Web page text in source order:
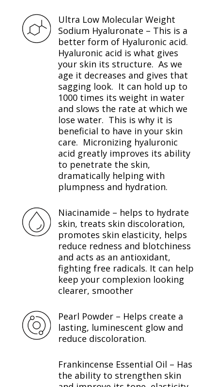
Ultra Low Molecular Weight
Sodium Hyaluronate – This is a
better form of Hyaluronic acid.
Hyaluronic acid is what gives
your skin its structure. As we
age it decreases and gives that
sagging look. It can hold up to
1000 times its weight in water
and slows the rate at which we
lose water. This is why it is
beneficial to have in your skin
care. Micronizing hyaluronic
acid greatly improves its ability
to penetrate the skin,
dramatically helping with
plumpness and hydration.
Niacinamide – helps to hydrate
skin, treats skin discoloration,
promotes skin elasticity, helps
reduce redness and blotchiness
and acts as an antioxidant,
fighting free radicals. It can help
keep your complexion looking
clearer, smoother
Pearl Powder – Helps create a
lasting, luminescent glow and
reduce discoloration.
Frankincense Essential Oil – Has
the ability to strengthen skin